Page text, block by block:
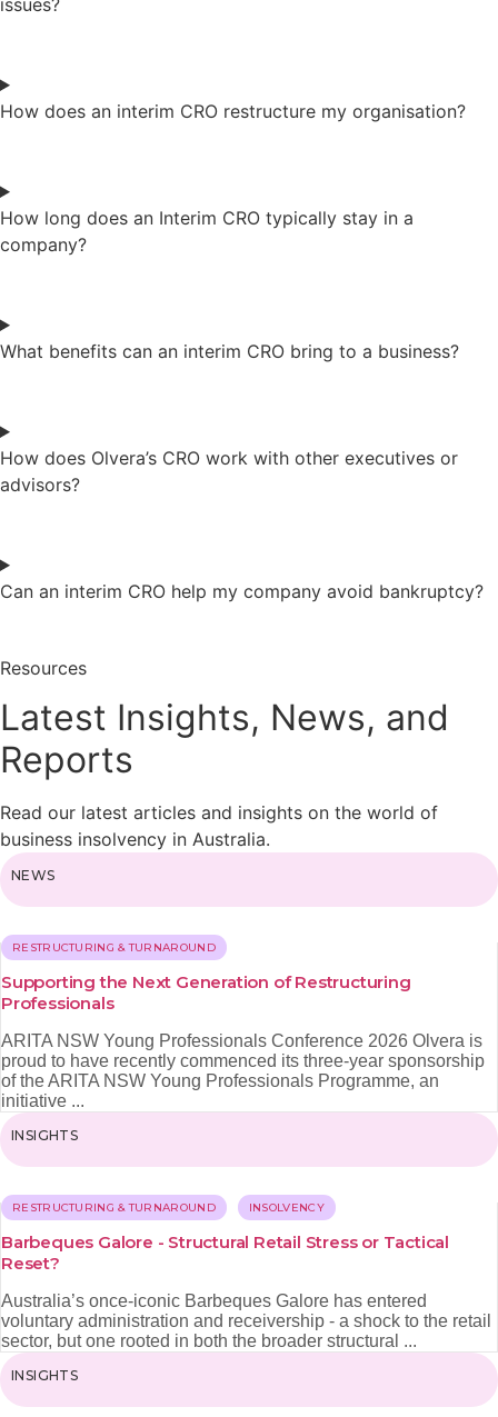
issues?
How does an interim CRO restructure my organisation?
How long does an Interim CRO typically stay in a
company?
What benefits can an interim CRO bring to a business?
How does Olvera’s CRO work with other executives or
advisors?
Can an interim CRO help my company avoid bankruptcy?
Resources
Latest Insights, News, and
Reports
Read our latest articles and insights on the world of
business insolvency in Australia.
NEWS
RESTRUCTURING & TURNAROUND
Supporting the Next Generation of Restructuring
Professionals
ARITA NSW Young Professionals Conference 2026 Olvera is
proud to have recently commenced its three‑year sponsorship
of the ARITA NSW Young Professionals Programme, an
initiative ...
INSIGHTS
RESTRUCTURING & TURNAROUND INSOLVENCY
Barbeques Galore - Structural Retail Stress or Tactical
Reset?
Australia’s once-iconic Barbeques Galore has entered
voluntary administration and receivership - a shock to the retail
sector, but one rooted in both the broader structural ...
INSIGHTS